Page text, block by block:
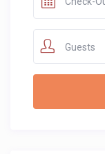
Guests